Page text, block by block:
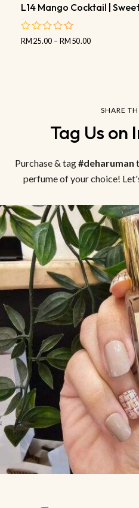
L14 Mango Cocktail |
out
RM25.00 –RM50.00
SHARE
Tag Us on
Purchase & tag#deharuman
perfume of your choice!